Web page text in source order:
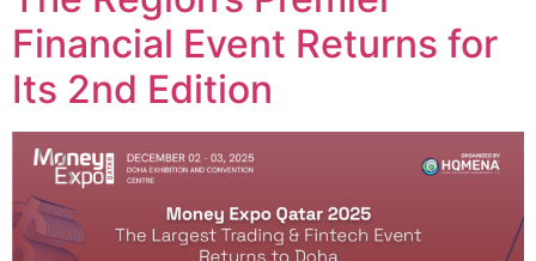
Financial Event Returns for
Its 2nd Edition